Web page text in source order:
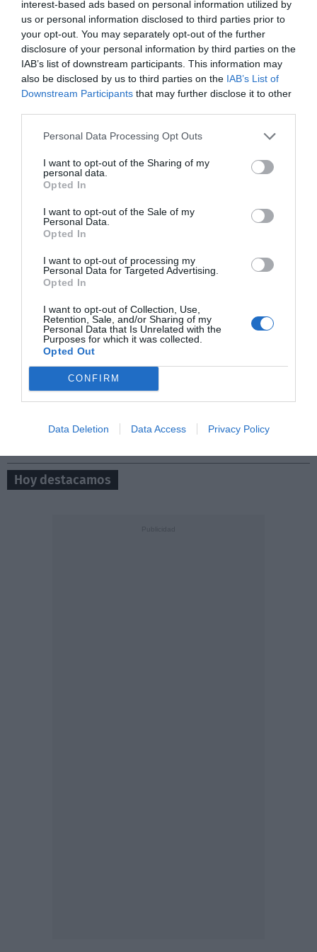
interest-based ads based on personal information utilized by
us or personal information disclosed to third parties prior to
your opt-out. You may separately opt-out of the further
disclosure of your personal information by third parties on the
IAB’s list of downstream participants. This information may
also be disclosed by us to third parties on the IAB’s List of
Downstream Participants that may further disclose it to other
Personal Data Processing Opt Outs
I want to opt-out of the Sharing of my
personal data.
Opted In
I want to opt-out of the Sale of my
Personal Data.
Opted In
I want to opt-out of processing my
Personal Data for Targeted Advertising.
Opted In
I want to opt-out of Collection, Use,
Retention, Sale, and/or Sharing of my
Personal Data that Is Unrelated with the
Purposes for which it was collected.
Opted Out
CONFIRM
Data Deletion Data Access Privacy Policy
Tu comentario
Hoy destacamos